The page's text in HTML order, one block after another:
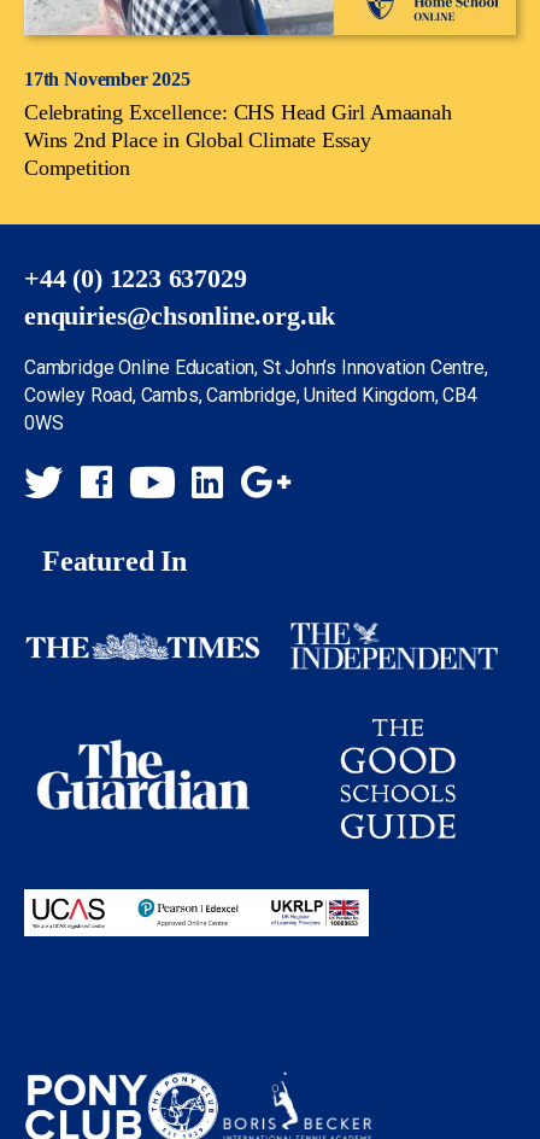
17th November 2025
Celebrating Excellence: CHS Head Girl Amaanah
Wins 2nd Place in Global Climate Essay
Competition
+44 (0) 1223 637029
enquiries@chsonline.org.uk
Cambridge Online Education, St John’s Innovation Centre,
Cowley Road, Cambs, Cambridge, United Kingdom, CB4
0WS
Featured In